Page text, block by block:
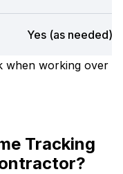
Yes (as needed)
when working over
Tracking